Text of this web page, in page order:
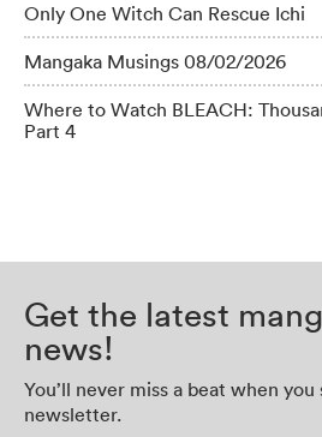
Only One Witch Can Rescue Ichi
Mangaka Musings 08/02/2026
Where to Watch BLEACH:
Part 4
Get the latest
news!
You’ll never miss a beat when
newsletter.